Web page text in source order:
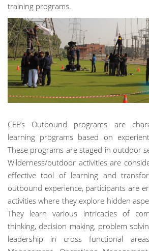
training programs.
CEE’s Outbound programs are
learning programs based on
These programs are staged in outdoor
Wilderness/outdoor activities are
effective tool of learning and
outbound experience, participants are
activities where they explore hidden
They learn various intricacies of
thinking, decision making, problem
leadership in cross functional